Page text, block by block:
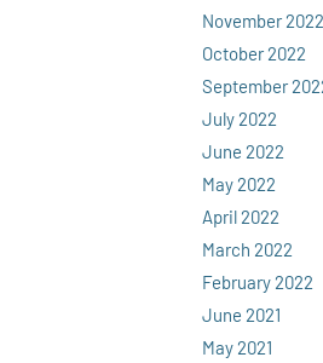
November 2022
October 2022
September
July 2022
June 2022
May 2022
April 2022
March 2022
February 2022
June 2021
May 2021